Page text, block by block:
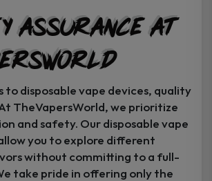
Assurance at
to disposable vape devices, quality
TheVapersWorld, we prioritize
and safety. Our disposable vape
you to explore different
without committing to a full-
take pride in offering only the